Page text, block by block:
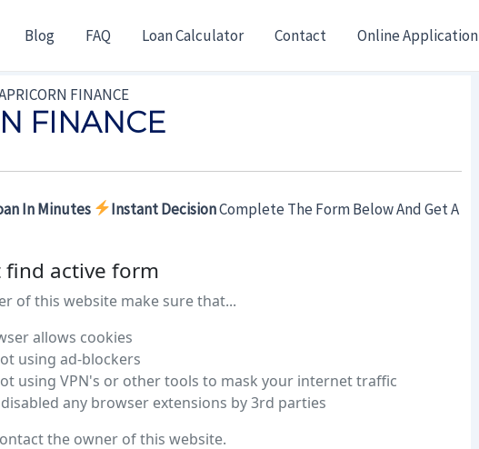
Blog FAQ Loan Calculator Contact Online Application
FINANCE
FINANCE
In Minutes Instant DecisionComplete The Form Below And Get A